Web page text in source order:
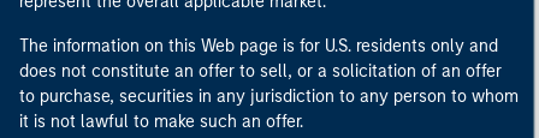
The information on this Web page is for U.S. residents only and
does not constitute an offer to sell, or a solicitation of an offer
to purchase, securities in any jurisdiction to any person to whom
it is not lawful to make such an offer.